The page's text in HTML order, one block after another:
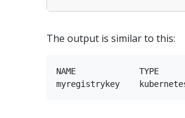
The output is similar to this:
NAME             TYPE